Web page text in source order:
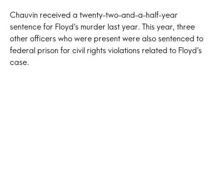
Chauvin received a twenty-two-and-a-half-year
sentence for Floyd’s murder last year. This year, three
other officers who were present were also sentenced to
federal prison for civil rights violations related to Floyd’s
case.